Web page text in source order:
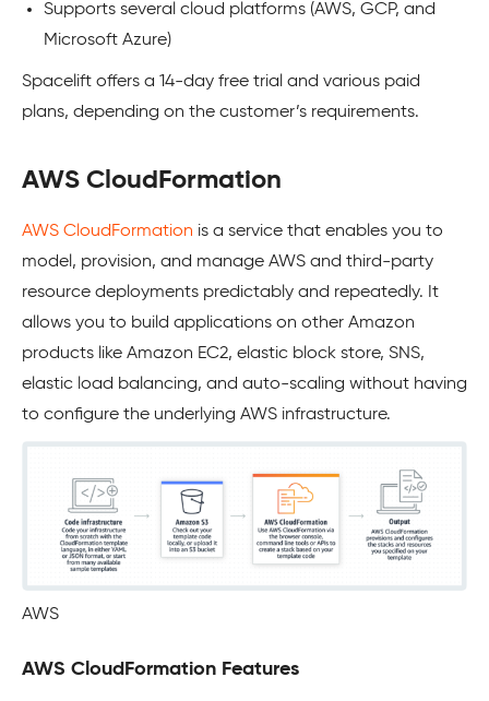
Supports several cloud platforms (AWS, GCP, and
Microsoft Azure)
Spacelift offers a 14-day free trial and various paid
plans, depending on the customer’s requirements.
AWS CloudFormation
AWS CloudFormation is a service that enables you to
model, provision, and manage AWS and third-party
resource deployments predictably and repeatedly. It
allows you to build applications on other Amazon
products like Amazon EC2, elastic block store, SNS,
elastic load balancing, and auto-scaling without having
to configure the underlying AWS infrastructure.
AWS
AWS CloudFormation Features